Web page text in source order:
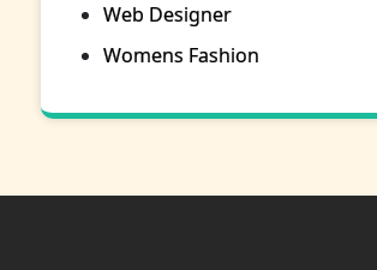
Web Designer
Womens Fashion